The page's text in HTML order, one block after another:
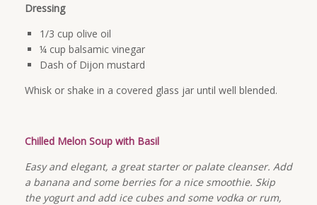
Dressing
1/3 cup olive oil
¼ cup balsamic vinegar
Dash of Dijon mustard
Whisk or shake in a covered glass jar until well blended.
Chilled Melon Soup with Basil
Easy and elegant, a great starter or palate cleanser. Add
a banana and some berries for a nice smoothie. Skip
the yogurt and add ice cubes and some vodka or rum,